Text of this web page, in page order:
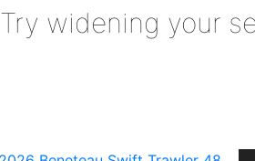
Try widening your